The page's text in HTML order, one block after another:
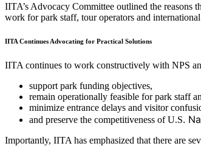
IITA’s Advocacy Committee outlined the reasons
work for park staff, tour operators and
IITA Continues Advocating for Practical Solutions
IITA continues to work constructively with NPS
support park funding objectives,
remain operationally feasible for park staff
minimize entrance delays and visitor
and preserve the competitiveness of U.S.
Importantly, IITA has emphasized that there are